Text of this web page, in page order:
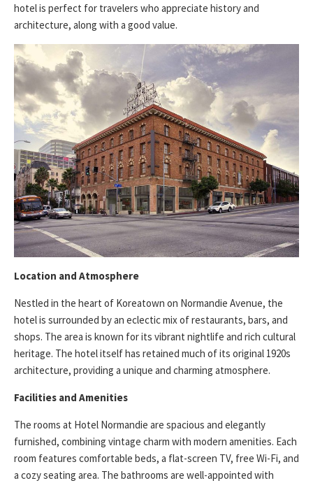
hotel is perfect for travelers who appreciate history and
architecture, along with a good value.
Location and Atmosphere
Nestled in the heart of Koreatown on Normandie Avenue, the
hotel is surrounded by an eclectic mix of restaurants, bars, and
shops. The area is known for its vibrant nightlife and rich cultural
heritage. The hotel itself has retained much of its original 1920s
architecture, providing a unique and charming atmosphere.
Facilities and Amenities
The rooms at Hotel Normandie are spacious and elegantly
furnished, combining vintage charm with modern amenities. Each
room features comfortable beds, a flat-screen TV, free Wi-Fi, and
a cozy seating area. The bathrooms are well-appointed with